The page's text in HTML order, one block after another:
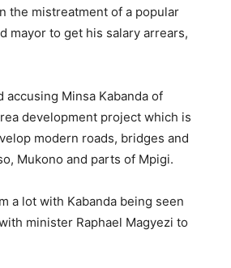
the mistreatment of a popular
mayor to get his salary arrears,
Minsa Kabanda of
development project which is
modern roads, bridges and
Mukono and parts of Mpigi.
a lot with Kabanda being seen
minister Raphael Magyezi to